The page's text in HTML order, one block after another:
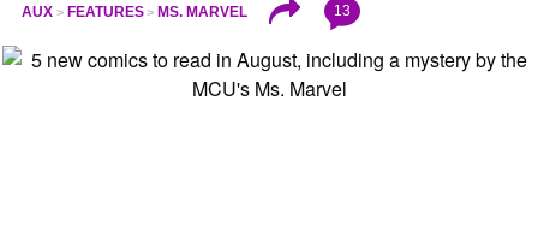
AUX FEATURES MS. MARVEL 13